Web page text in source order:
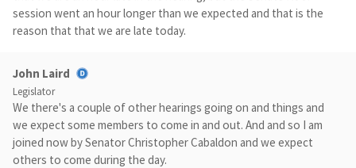
session went an hour longer than we expected and that is the
reason that that we are late today.
John Laird
Legislator
We there's a couple of other hearings going on and things and
we expect some members to come in and out. And and so I am
joined now by Senator Christopher Cabaldon and we expect
others to come during the day.